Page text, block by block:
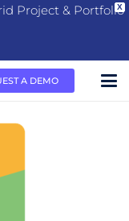
X
Project & Portfolio
A DEMO